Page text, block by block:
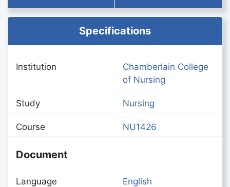
Specifications
Institution
Chamberlain College
of Nursing
Study Nursing
Course NU1426
Document
Language English